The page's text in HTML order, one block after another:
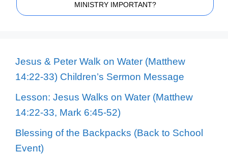
MINISTRY IMPORTANT?
Jesus & Peter Walk on Water (Matthew
14:22-33) Children’s Sermon Message
Lesson: Jesus Walks on Water (Matthew
14:22-33, Mark 6:45-52)
Blessing of the Backpacks (Back to School
Event)